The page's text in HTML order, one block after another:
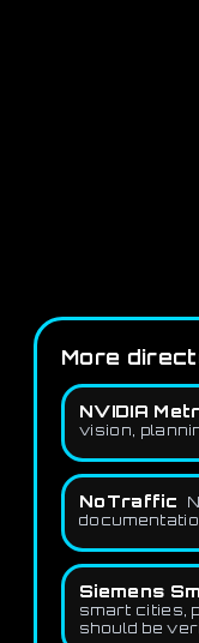
More
NVIDIA
vision,
NoTraffic
Siemens
smart cities,
should be